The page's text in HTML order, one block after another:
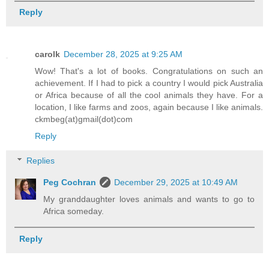
Reply
carolk December 28, 2025 at 9:25 AM
Wow! That's a lot of books. Congratulations on such an
achievement. If I had to pick a country I would pick Australia
or Africa because of all the cool animals they have. For a
location, I like farms and zoos, again because I like animals.
ckmbeg(at)gmail(dot)com
Reply
Replies
Peg Cochran
December 29, 2025 at 10:49 AM
My granddaughter loves animals and wants to go to
Africa someday.
Reply